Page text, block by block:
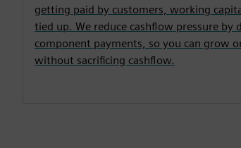
getting paid by customers, working
tied up. We reduce cashflow pressure by
component payments, so you can grow
without sacrificing cashflow.